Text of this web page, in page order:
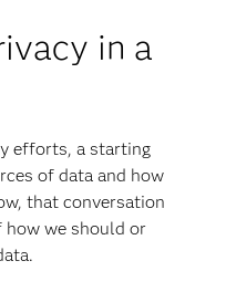
in a
efforts, a starting
of data and how
that conversation
how we should or